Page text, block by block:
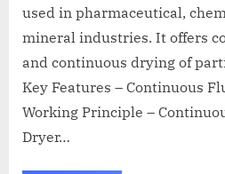
used in pharmaceutical,
mineral industries. It offers
and continuous drying of
Key Features – Continuous
Working Principle –
Dryer…